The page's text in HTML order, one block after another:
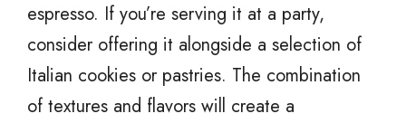
espresso. If you’re serving it at a party,
consider offering it alongside a selection of
Italian cookies or pastries. The combination
of textures and flavors will create a